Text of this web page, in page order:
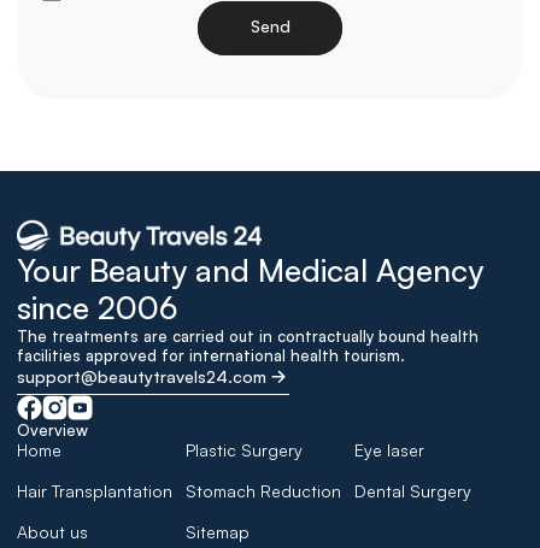
Loading
Send
Your Beauty and Medical Agency
since 2006
The treatments are carried out in contractually bound health
facilities approved for international health tourism.
support@beautytravels24.com
Overview
Home Plastic Surgery
Eye laser
Hair Transplantation
Stomach Reduction
Dental Surgery
About us
Sitemap